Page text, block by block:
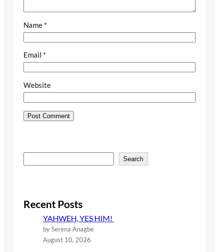
Name *
Email *
Website
e
c
Search
Recent Posts
YAHWEH, YES HIM!
by Serena Anagbe
August 10, 2026